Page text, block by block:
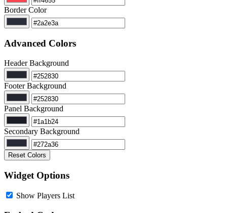
Border Color
Advanced Colors
Header Background
Footer Background
Panel Background
Secondary Background
Reset Colors
Widget Options
Show Players List